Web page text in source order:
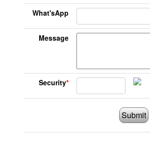
What'sApp
Message
Security*
Submit